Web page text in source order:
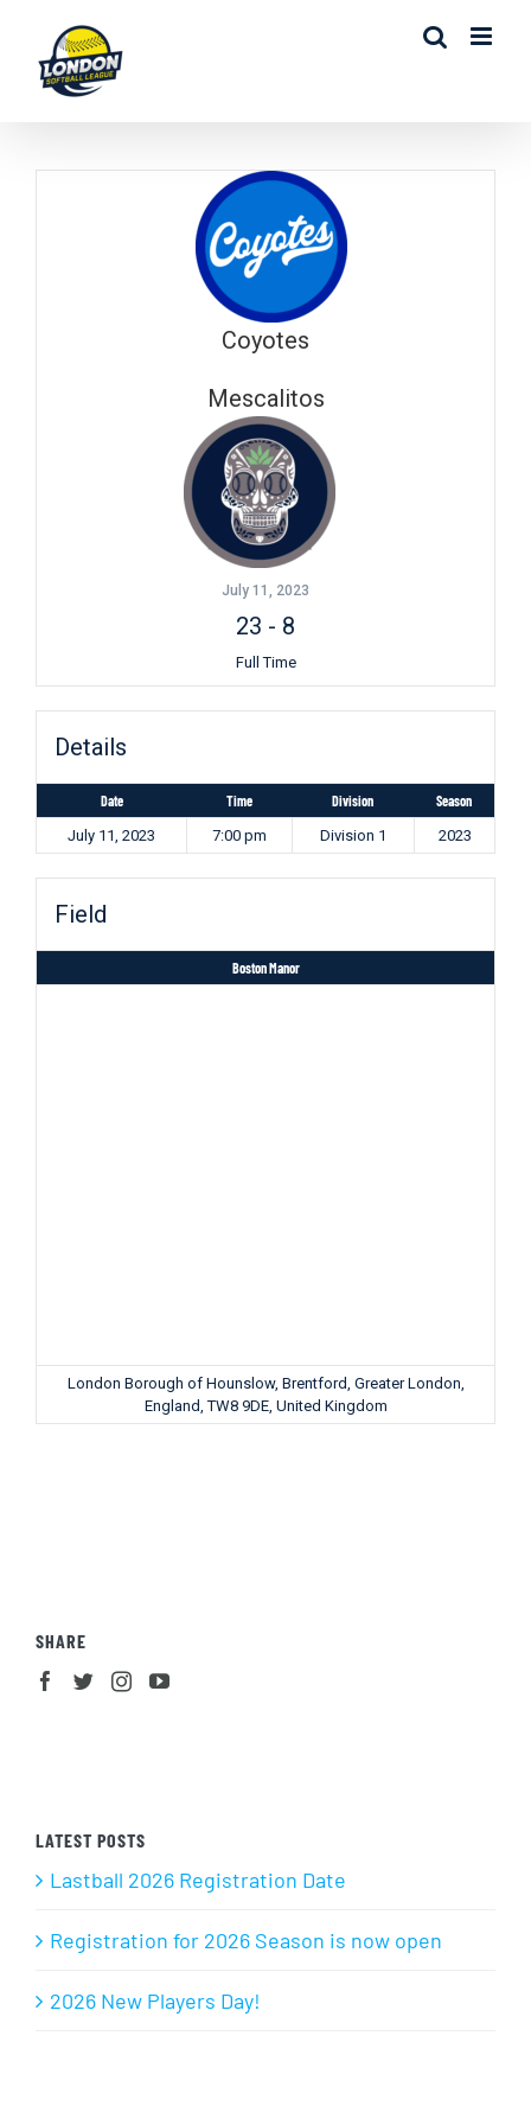
content
Coyotes
Mescalitos
July 11, 2023
23 - 8
Full Time
Details
Date Time Division Season
July 11, 2023 7:00 pm Division 1 2023
Field
Boston Manor
London Borough of Hounslow, Brentford, Greater London,
England, TW8 9DE, United Kingdom
SHARE
LATEST POSTS
Lastball 2026 Registration Date
Registration for 2026 Season is now open
2026 New Players Day!